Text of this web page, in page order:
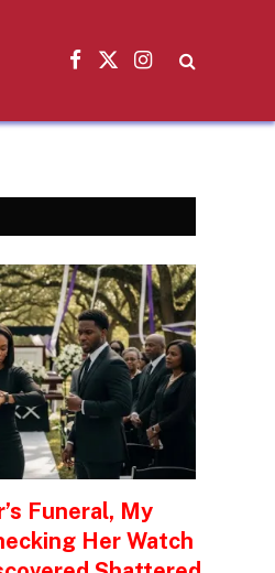
Facebook
X
Instagram
Funeral, My
Her Watch